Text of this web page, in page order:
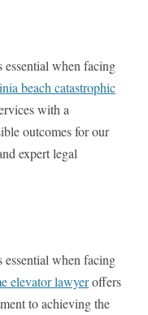
when facing
beach catastrophic
with a
outcomes for our
expert legal
when facing
elevator lawyeroffers
to achieving the